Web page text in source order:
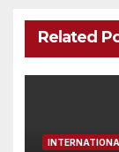
Related